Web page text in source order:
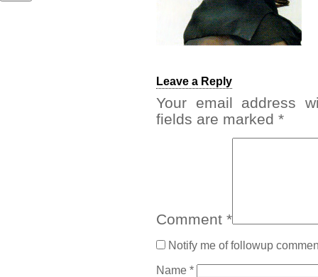
Leave a Reply
Your email address
fields are marked *
Comment *
Notify me of followup
Name *